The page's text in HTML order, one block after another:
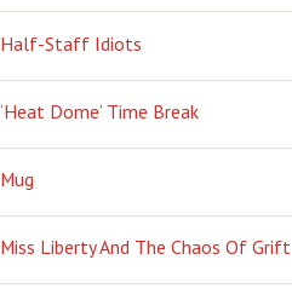
DARKER,
MORE
INSINUATING,
STRIKING
THE
HEART
Half-Staff Idiots
‘Heat Dome’ Time Break
Mug
Miss Liberty And The Chaos Of Grift